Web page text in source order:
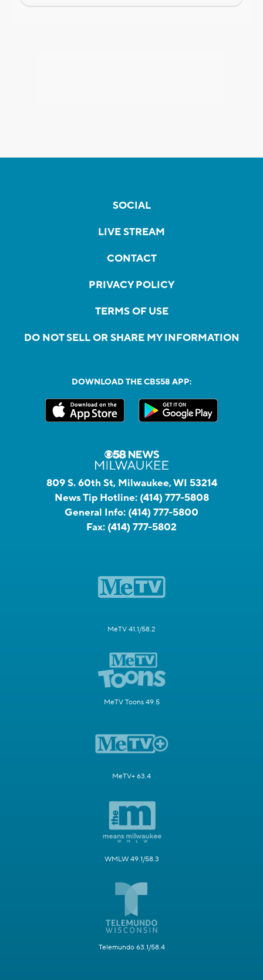
SOCIAL
LIVE STREAM
CONTACT
PRIVACY POLICY
TERMS OF USE
DO NOT SELL OR SHARE MY INFORMATION
DOWNLOAD THE CBS58 APP:
809 S. 60th St, Milwaukee, WI 53214
News Tip Hotline: (414) 777-5808
General Info: (414) 777-5800
Fax: (414) 777-5802
MeTV 41.1/58.2
MeTV Toons 49.5
MeTV+ 63.4
WMLW 49.1/58.3
Telemundo 63.1/58.4